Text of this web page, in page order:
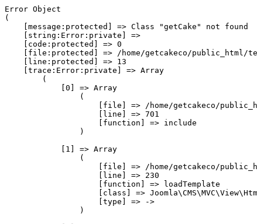
Error Object
(
    [message:protected] => Class "getCake" not found
    [string:Error:private] =>
    [code:protected] => 0
[file:protected] => /home/getcakeco/public_html/
    [line:protected] => 13
    [trace:Error:private] => Array
        (
            [0] => Array
                (
[file] => /home/getcakeco/
                    [line] => 701
                    [function] => include
                )
            [1] => Array
                (
[file] => /home/getcakeco/
                    [line] => 230
                    [function] => loadTemplate
[class] =>
                    [type] => ->
                )